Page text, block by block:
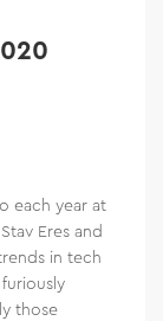
each year at
Eres and
in tech
those